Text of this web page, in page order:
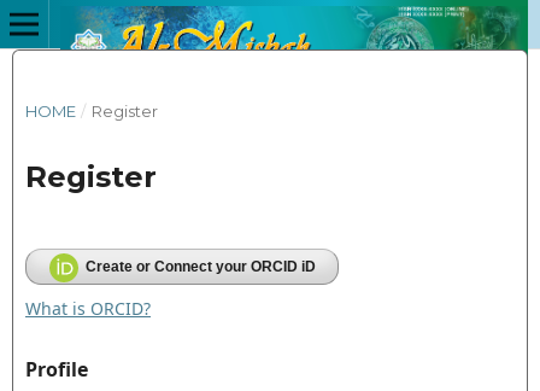
HOME / Register
Register
Create or Connect your ORCID iD
What is ORCID?
Profile